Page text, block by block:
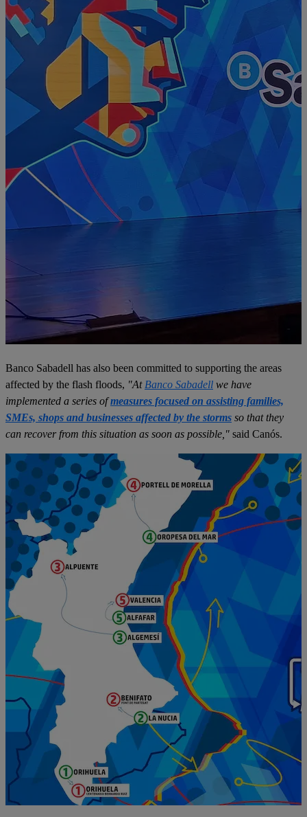
Banco Sabadell has also been committed to supporting the areas
affected by the flash floods, "At Banco Sabadell we have
implemented a series ofmeasures focused on assisting families,
SMEs, shops and businesses affected by the storms so that they
can recover from this situation as soon as possible," said Canós.